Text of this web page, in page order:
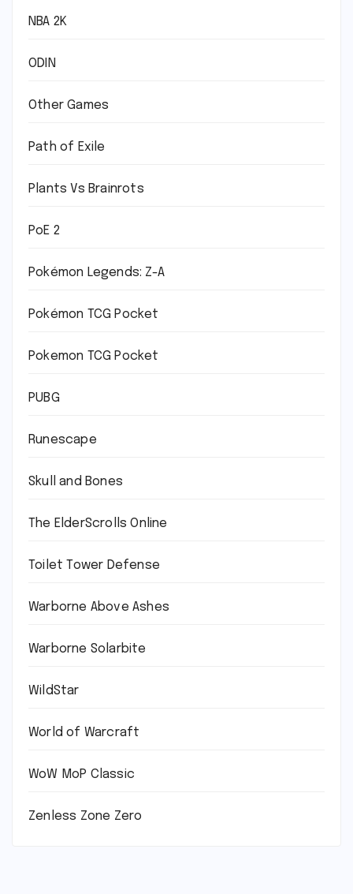
NBA 2K
ODIN
Other Games
Path of Exile
Plants Vs Brainrots
PoE 2
Pokémon Legends: Z-A
Pokémon TCG Pocket
Pokemon TCG Pocket
PUBG
Runescape
Skull and Bones
The ElderScrolls Online
Toilet Tower Defense
Warborne Above Ashes
Warborne Solarbite
WildStar
World of Warcraft
WoW MoP Classic
Zenless Zone Zero